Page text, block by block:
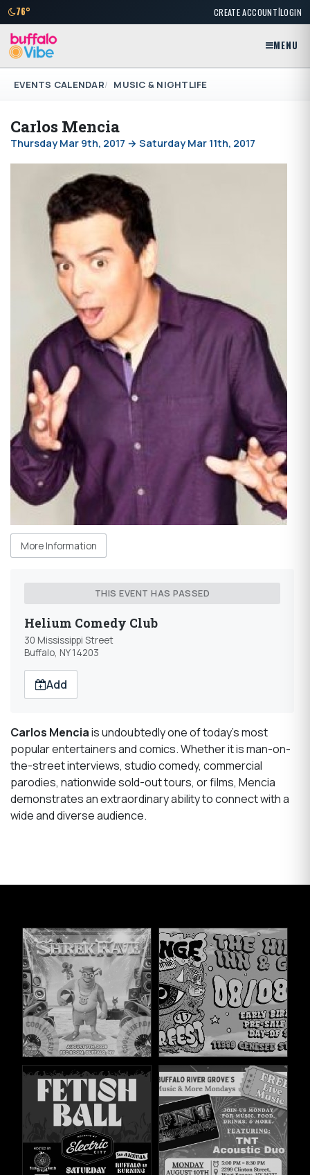
76° CREATE ACCOUNT|LOGIN
MENU
EVENTS CALENDAR MUSIC & NIGHTLIFE
Carlos Mencia
Thursday Mar 9th, 2017 → Saturday Mar 11th, 2017
More Information
THIS EVENT HAS PASSED
Helium Comedy Club
30 Mississippi Street
Buffalo, NY 14203
Add
Carlos Menciais undoubtedly one of today’s most
popular entertainers and comics. Whether it is man-on-
the-street interviews, studio comedy, commercial
parodies, nationwide sold-out tours, or films, Mencia
demonstrates an extraordinary ability to connect with a
wide and diverse audience.